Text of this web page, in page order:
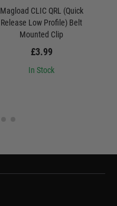
Magload CLIC QRL (Quick
Release Low Profile) Belt
Mounted Clip
£3.99
In Stock